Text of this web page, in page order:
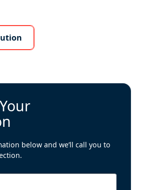
More About Us
below and we’ll call you to